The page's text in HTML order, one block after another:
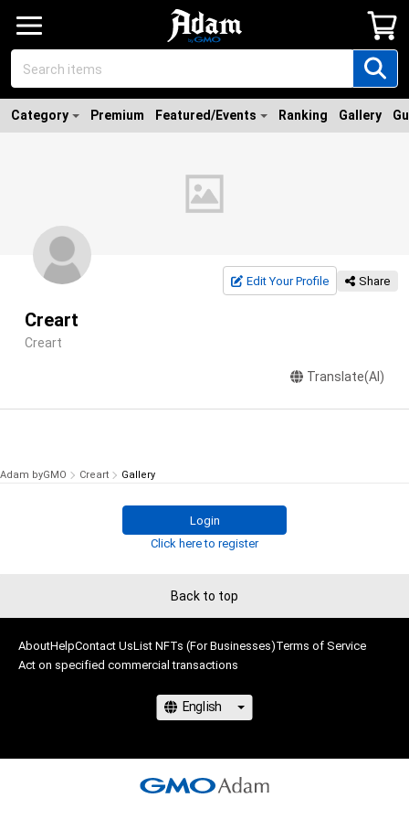
Category Premium Featured/Events Ranking Gallery
Edit Your Profile Share
Creart
Creart
Translate(AI)
Adam byGMO Creart Gallery
Login
Click here to register
Back to top
AboutHelpContact UsList NFTs (For Businesses)Terms of Service
Act on specified commercial transactions